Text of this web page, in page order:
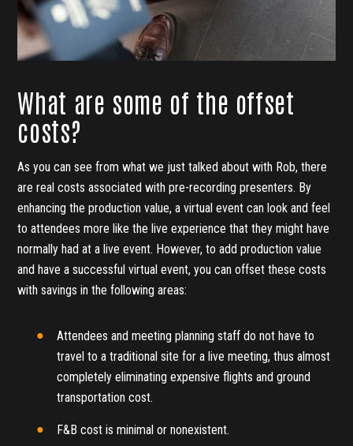
What are some of the offset
costs?
As you can see from what we just talked about with Rob, there
are real costs associated with pre-recording presenters. By
enhancing the production value, a virtual event can look and feel
to attendees more like the live experience that they might have
normally had at a live event. However, to add production value
and have a successful virtual event, you can offset these costs
with savings in the following areas:
Attendees and meeting planning staff do not have to
travel to a traditional site for a live meeting, thus almost
completely eliminating expensive flights and ground
transportation cost.
F&B cost is minimal or nonexistent.